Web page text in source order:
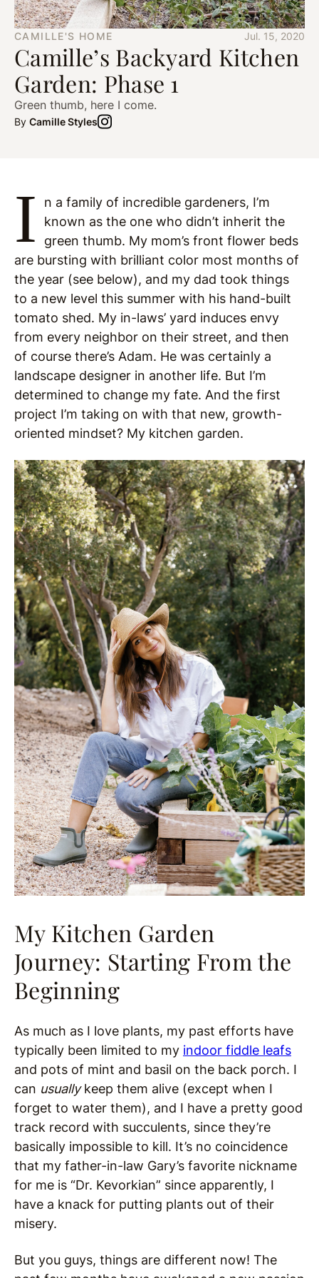
CAMILLE'S HOME Jul. 15, 2020
Camille’s Backyard Kitchen
Garden: Phase 1
Green thumb, here I come.
By Camille Styles
I
n a family of incredible gardeners, I’m
known as the one who didn’t inherit the
green thumb. My mom’s front flower beds
are bursting with brilliant color most months of
the year (see below), and my dad took things
to a new level this summer with his hand-built
tomato shed. My in-laws’ yard induces envy
from every neighbor on their street, and then
of course there’s Adam. He was certainly a
landscape designer in another life. But I’m
determined to change my fate. And the first
project I’m taking on with that new, growth-
oriented mindset? My kitchen garden.
My Kitchen Garden
Journey: Starting From the
Beginning
As much as I love plants, my past efforts have
typically been limited to my indoor fiddle leafs
and pots of mint and basil on the back porch. I
can usuallykeep them alive (except when I
forget to water them), and I have a pretty good
track record with succulents, since they’re
basically impossible to kill. It’s no coincidence
that my father-in-law Gary’s favorite nickname
for me is “Dr. Kevorkian” since apparently, I
have a knack for putting plants out of their
misery.
But you guys, things are different now! The